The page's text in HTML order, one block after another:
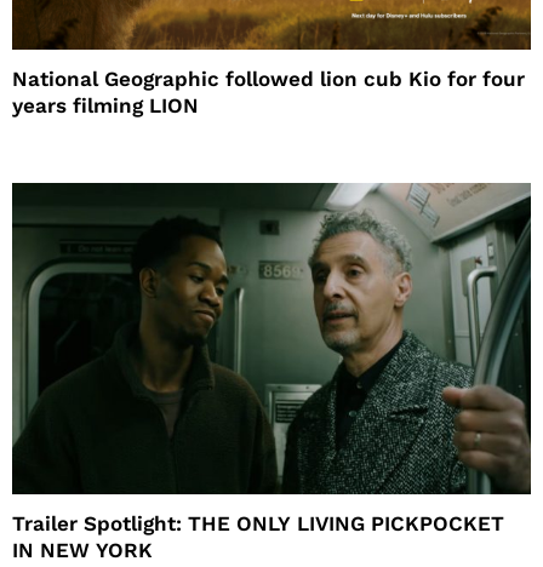
National Geographic followed lion cub Kio for four
years filming LION
Trailer Spotlight: THE ONLY LIVING PICKPOCKET
IN NEW YORK